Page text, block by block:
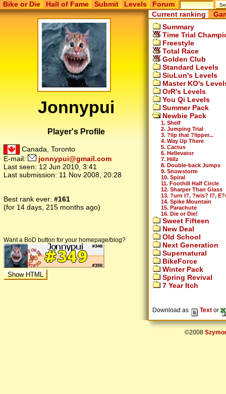
Bike or Die Hall of Fame Submit Levels Forum
Jonnypui
Player's Profile
Canada, Toronto
E-mail:
jonnypui@gmail.com
Last seen: 12 Jun 2010, 3:41
Last submission: 11 Nov 2008, 20:28
Best rank ever: #161
(for 14 days, 215 months ago)
Want a BoD button for your homepage/blog?
Current ranking
Summary
Time Trial
Freestyle
Total Race
Golden Club
Standard Levels
SiuLun's Levels
Master KO's
OrR's Levels
You Qi Levels
Summer Pack
Newbie Pack
1. Shelf
2. Jumping Trial
3. ?lip that ?lipper...
4. Way Up There
5. Cactus
6. Hellevator
7. Hillz
8. Double-back Jumps
9. Snowstorm
10. Spiral
11. Foothill Half Circle
12. Sharper Than Glass
13. ?urn I?, ?wis? I?,
14. Spike Mountain
15. Parachute
16. Die or Die!
Sweet Fifteen
New Deal
Old School
Next Generation
Supernatural
BikeForce
Winter Pack
Spring Revival
7 Year Itch
Download as Text or
©2008